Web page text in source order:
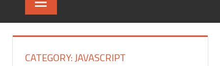
CATEGORY:JAVASCRIPT